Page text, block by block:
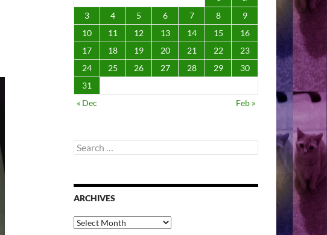
3
4 5 6 7 8
9
10
11 12 13 14 15
16
17
18 19 20 21 22
23
24
25 26 27 28 29
30
31
« Dec
Feb »
Search
for:
ARCHIVES
Archives